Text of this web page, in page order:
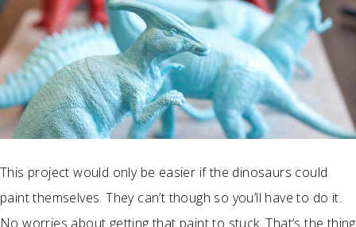
This project would only be easier if the dinosaurs could
paint themselves. They can’t though so you’ll have to do it.
No worries about getting that paint to stuck. That’s the thing